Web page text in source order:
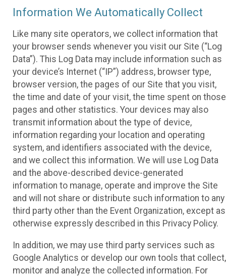
Information We Automatically Collect
Like many site operators, we collect information that
your browser sends whenever you visit our Site (“Log
Data”). This Log Data may include information such as
your device’s Internet (“IP”) address, browser type,
browser version, the pages of our Site that you visit,
the time and date of your visit, the time spent on those
pages and other statistics. Your devices may also
transmit information about the type of device,
information regarding your location and operating
system, and identifiers associated with the device,
and we collect this information. We will use Log Data
and the above-described device-generated
information to manage, operate and improve the Site
and will not share or distribute such information to any
third party other than the Event Organization, except as
otherwise expressly described in this Privacy Policy.
In addition, we may use third party services such as
Google Analytics or develop our own tools that collect,
monitor and analyze the collected information. For